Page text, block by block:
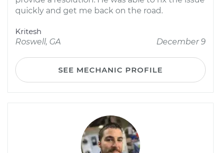
quickly and get me back on the road.
Kritesh
Roswell, GA
December 9
SEE MECHANIC PROFILE